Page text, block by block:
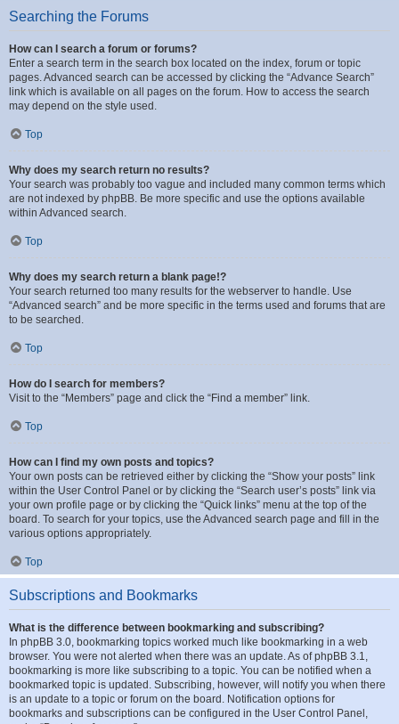
Searching the Forums
How can I search a forum or forums?
Enter a search term in the search box located on the index, forum or topic
pages. Advanced search can be accessed by clicking the “Advance Search”
link which is available on all pages on the forum. How to access the search
may depend on the style used.
Top
Why does my search return no results?
Your search was probably too vague and included many common terms which
are not indexed by phpBB. Be more specific and use the options available
within Advanced search.
Top
Why does my search return a blank page!?
Your search returned too many results for the webserver to handle. Use
“Advanced search” and be more specific in the terms used and forums that are
to be searched.
Top
How do I search for members?
Visit to the “Members” page and click the “Find a member” link.
Top
How can I find my own posts and topics?
Your own posts can be retrieved either by clicking the “Show your posts” link
within the User Control Panel or by clicking the “Search user’s posts” link via
your own profile page or by clicking the “Quick links” menu at the top of the
board. To search for your topics, use the Advanced search page and fill in the
various options appropriately.
Top
Subscriptions and Bookmarks
What is the difference between bookmarking and subscribing?
In phpBB 3.0, bookmarking topics worked much like bookmarking in a web
browser. You were not alerted when there was an update. As of phpBB 3.1,
bookmarking is more like subscribing to a topic. You can be notified when a
bookmarked topic is updated. Subscribing, however, will notify you when there
is an update to a topic or forum on the board. Notification options for
bookmarks and subscriptions can be configured in the User Control Panel,